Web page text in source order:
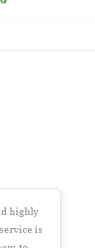
highly
is